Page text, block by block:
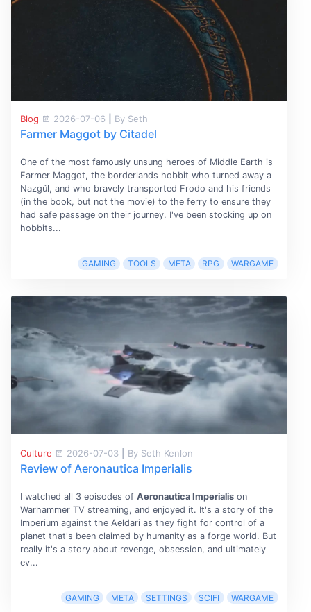
Blog 2026-07-06 By Seth
Farmer Maggot by Citadel
One of the most famously unsung heroes of Middle Earth is
Farmer Maggot, the borderlands hobbit who turned away a
Nazgûl, and who bravely transported Frodo and his friends
(in the book, but not the movie) to the ferry to ensure they
had safe passage on their journey. I've been stocking up on
hobbits...
GAMING TOOLS META RPG WARGAME
Culture 2026-07-03 By Seth Kenlon
Review of Aeronautica Imperialis
I watched all 3 episodes of Aeronautica Imperialison
Warhammer TV streaming, and enjoyed it. It's a story of the
Imperium against the Aeldari as they fight for control of a
planet that's been claimed by humanity as a forge world. But
really it's a story about revenge, obsession, and ultimately
ev...
GAMING META SETTINGS SCIFI WARGAME